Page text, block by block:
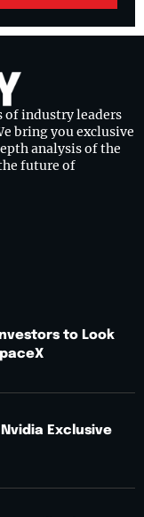
of industry leaders
bring you exclusive
analysis of the
future of
to Look
Exclusive